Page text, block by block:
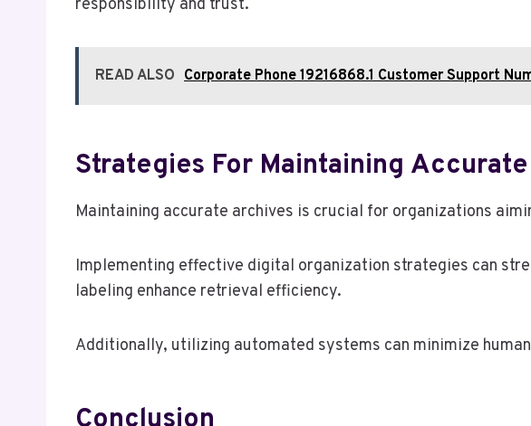
responsibility and trust.
READ ALSO Corporate Phone 19216868.1 Customer Support
Strategies For Maintaining
Maintaining accurate archives is crucial for organizations
Implementing effective digital organization strategies can
labeling enhance retrieval efficiency.
Additionally, utilizing automated systems can minimize